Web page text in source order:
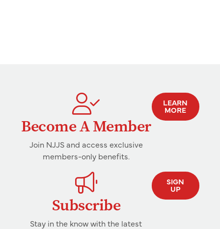
Become A Member
Join NJJS and access exclusive
members-only benefits.
LEARN
MORE
Subscribe
Stay in the know with the latest
SIGN
UP